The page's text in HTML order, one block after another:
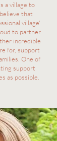
a village to
that
village'
to partner
incredible
for, support
One of
support
as possible.